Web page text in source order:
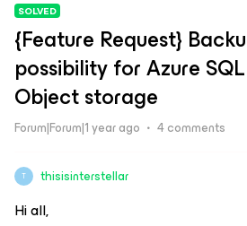
SOLVED
{Feature Request}
possibility for Azure
Object storage
Forum|Forum|1 year ago 4 comments
T thisisinterstellar
Hi all,